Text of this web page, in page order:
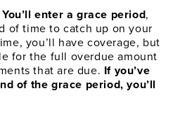
You’ll enter a grace period,
of time to catch up on your
you’ll have coverage, but
for the full overdue amount
that are due. If you’ve
of the grace period, you’ll